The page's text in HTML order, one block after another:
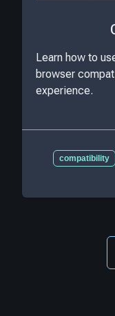
Learn how to
browser
experience.
compatibility